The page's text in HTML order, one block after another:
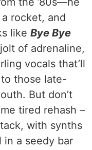
rocket, and
like Bye Bye
of adrenaline,
vocals that’ll
those late-
But don’t
tired rehash –
with synths
in a seedy bar